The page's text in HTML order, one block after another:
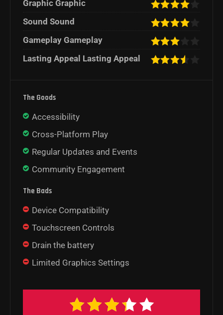
Graphic Graphic
Sound Sound
Gameplay Gameplay
Lasting Appeal Lasting Appeal
The Goods
Accessibility
Cross-Platform Play
Regular Updates and Events
Community Engagement
The Bads
Device Compatibility
Touchscreen Controls
Drain the battery
Limited Graphics Settings